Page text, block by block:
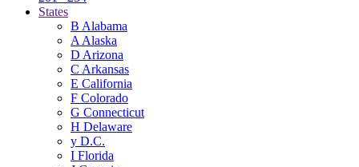
States
B Alabama
A Alaska
D Arizona
C Arkansas
E California
F Colorado
G Connecticut
H Delaware
y D.C.
I Florida